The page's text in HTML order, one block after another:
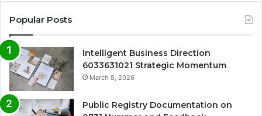
Popular Posts
Intelligent Business Direction
6033631021 Strategic Momentum
March 8, 2026
Public Registry Documentation on